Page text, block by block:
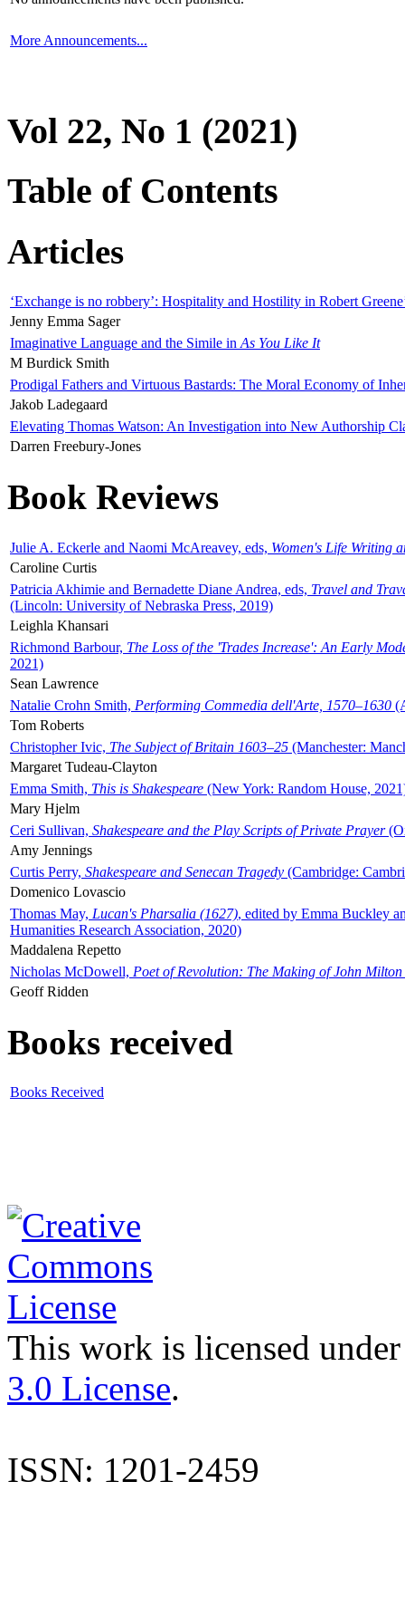
More Announcements...
Vol 22, No 1 (2021)
Table of Contents
Articles
‘Exchange is no robbery’: Hospitality and Hostility in Robert
Jenny Emma Sager
Imaginative Language and the Simile in As You Like It
M Burdick Smith
Prodigal Fathers and Virtuous Bastards: The Moral Economy of
Jakob Ladegaard
Elevating Thomas Watson: An Investigation into New Authorship
Darren Freebury-Jones
Book Reviews
Julie A. Eckerle and Naomi McAreavey, eds, Women's Life Writing
Caroline Curtis
Patricia Akhimie and Bernadette Diane Andrea, eds, Travel and
(Lincoln: University of Nebraska Press, 2019)
Leighla Khansari
Richmond Barbour, The Loss of the 'Trades Increase': An Early
2021)
Sean Lawrence
Natalie Crohn Smith, Performing Commedia dell'Arte, 1570–1630
Tom Roberts
Christopher Ivic, The Subject of Britain 1603–25 (Manchester:
Margaret Tudeau-Clayton
Emma Smith, This is Shakespeare (New York: Random House,
Mary Hjelm
Ceri Sullivan, Shakespeare and the Play Scripts of Private Prayer
Amy Jennings
Curtis Perry, Shakespeare and Senecan Tragedy (Cambridge:
Domenico Lovascio
Thomas May, Lucan's Pharsalia (1627), edited by Emma Buckley
Humanities Research Association, 2020)
Maddalena Repetto
Nicholas McDowell, Poet of Revolution: The Making of John Milton
Geoff Ridden
Books received
Books Received
This work is licensed
3.0 License.
ISSN: 1201-2459